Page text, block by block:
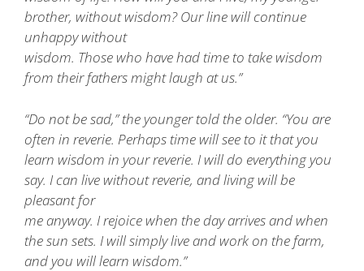
brother, without wisdom? Our line will continue
unhappy without
wisdom. Those who have had time to take wisdom
from their fathers might laugh at us.”
“Do not be sad,” the younger told the older. “You are
often in reverie. Perhaps time will see to it that you
learn wisdom in your reverie. I will do everything you
say. I can live without reverie, and living will be
pleasant for
me anyway. I rejoice when the day arrives and when
the sun sets. I will simply live and work on the farm,
and you will learn wisdom.”